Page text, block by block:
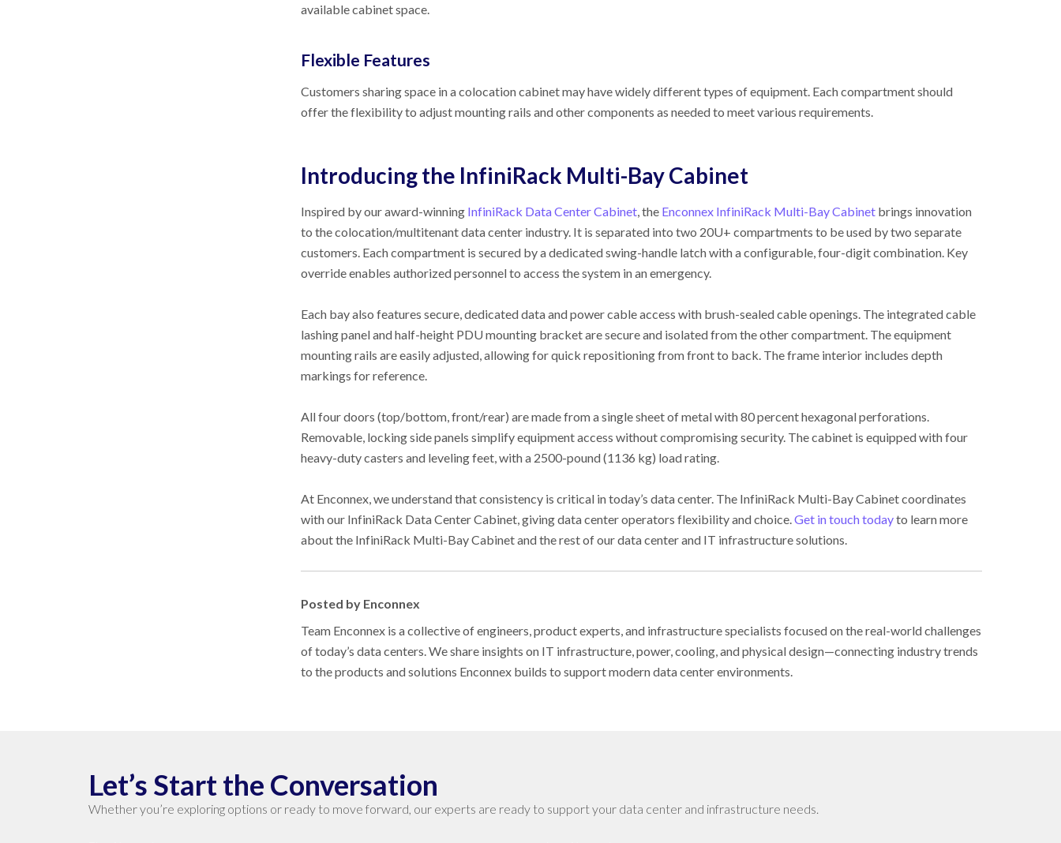
available cabinet space.
Flexible Features
Customers sharing space in a colocation cabinet may have widely different types of equipment. Each compartment should
offer the flexibility to adjust mounting rails and other components as needed to meet various requirements.
Introducing the InfiniRack Multi-Bay Cabinet
Inspired by our award-winning InfiniRack Data Center Cabinet, the Enconnex InfiniRack Multi-Bay Cabinet brings innovation
to the colocation/multitenant data center industry. It is separated into two 20U+ compartments to be used by two separate
customers. Each compartment is secured by a dedicated swing-handle latch with a configurable, four-digit combination. Key
override enables authorized personnel to access the system in an emergency.
Each bay also features secure, dedicated data and power cable access with brush-sealed cable openings. The integrated cable
lashing panel and half-height PDU mounting bracket are secure and isolated from the other compartment. The equipment
mounting rails are easily adjusted, allowing for quick repositioning from front to back. The frame interior includes depth
markings for reference.
All four doors (top/bottom, front/rear) are made from a single sheet of metal with 80 percent hexagonal perforations.
Removable, locking side panels simplify equipment access without compromising security. The cabinet is equipped with four
heavy-duty casters and leveling feet, with a 2500-pound (1136 kg) load rating.
At Enconnex, we understand that consistency is critical in today’s data center. The InfiniRack Multi-Bay Cabinet coordinates
with our InfiniRack Data Center Cabinet, giving data center operators flexibility and choice.Get in touch todayto learn more
about the InfiniRack Multi-Bay Cabinet and the rest of our data center and IT infrastructure solutions.
Posted by Enconnex
Team Enconnex is a collective of engineers, product experts, and infrastructure specialists focused on the real-world challenges
of today’s data centers. We share insights on IT infrastructure, power, cooling, and physical design—connecting industry trends
to the products and solutions Enconnex builds to support modern data center environments.
Let’s Start the Conversation
Whether you’re exploring options or ready to move forward, our experts are ready to support your data center and infrastructure needs.